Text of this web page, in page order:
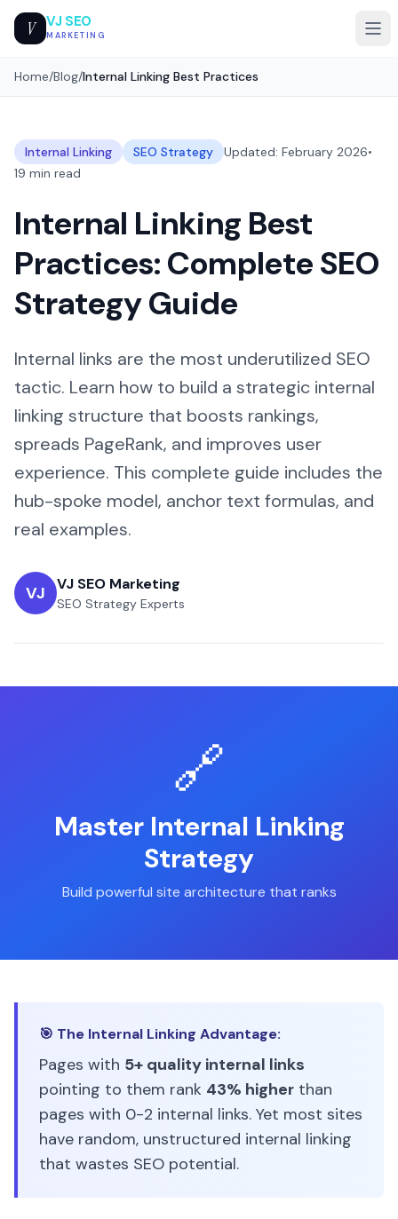
V VJ SEO
MARKETING
Home/Blog/Internal Linking Best Practices
Internal Linking SEO Strategy Updated: February 2026•
19 min read
Internal Linking Best
Practices: Complete SEO
Strategy Guide
Internal links are the most underutilized SEO
tactic. Learn how to build a strategic internal
linking structure that boosts rankings,
spreads PageRank, and improves user
experience. This complete guide includes the
hub-spoke model, anchor text formulas, and
real examples.
VJ VJ SEO Marketing
SEO Strategy Experts
🔗
Master Internal Linking
Strategy
Build powerful site architecture that ranks
🎯 The Internal Linking Advantage:
Pages with 5+ quality internal links
pointing to them rank 43% higher than
pages with 0-2 internal links. Yet most sites
have random, unstructured internal linking
that wastes SEO potential.